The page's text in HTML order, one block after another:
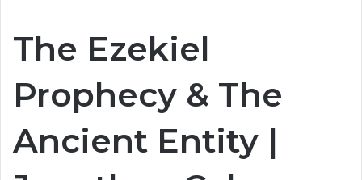
The Ezekiel
Prophecy & The
Ancient Entity |